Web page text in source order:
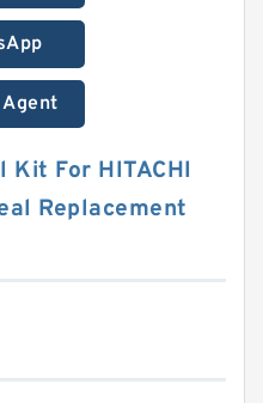
For HITACHI
Replacement